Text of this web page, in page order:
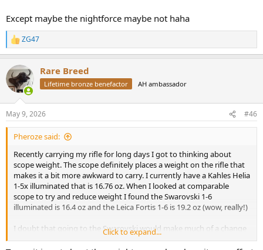
Except maybe the nightforce maybe not haha
R
e
c
t
i
s
:
ZG47
Rare Breed
Lifetime bronze benefactor AH ambassador
May 9, 2026 #46
Pheroze said:
Recently carrying my rifle for long days I got to thinking about
scope weight. The scope definitely places a weight on the rifle that
makes it a bit more awkward to carry. I currently have a Kahles Helia
1-5x illuminated that is 16.76 oz. When I looked at comparable
scope to try and reduce weight I found the Swarovski 1-6
illuminated is 16.4 oz and the Leica Fortis 1-6 is 19.2 oz (wow, really!)
I doubt that going to the Swarovski would make much of a change
to the awkwardness the scope weight creates, but I wonder what
Click to expand...